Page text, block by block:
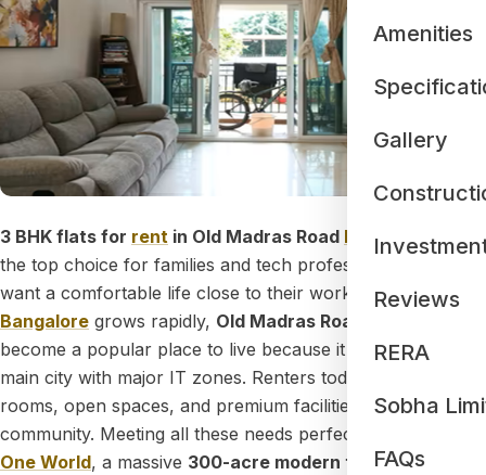
Amenities
Gallery
Reviews
RERA
Sobha
FAQs
3 BHK flats for rent in Old Madras Road Bangaloreare
the top choice for families and tech professionals who
want a comfortable life close to their workspace. AsEast
Bangalore grows rapidly, Old Madras Road (OMR)
become a popular place to live because it connects the
main city with major IT zones. Renters today want bigger
rooms, open spaces, and premium facilities in a safe
community. Meeting all these needs perfectly is
One World, a massive 300-acre modern township